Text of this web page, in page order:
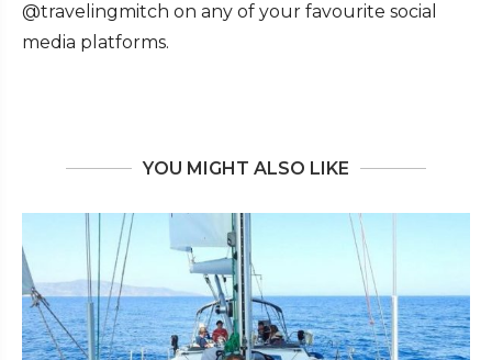
@travelingmitch on any of your favourite social
media platforms.
YOU MIGHT ALSO LIKE